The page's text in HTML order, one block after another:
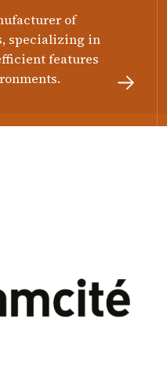
of
specializing in
features